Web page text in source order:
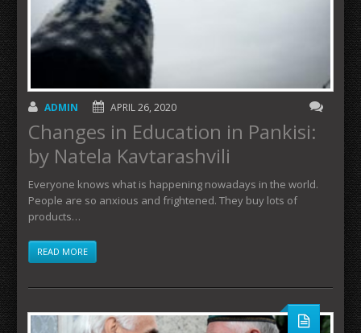
ADMIN APRIL 26, 2020
Changes in Education in Pankisi:
by Natela Kavtarashvili
Everyone knows what is happening nowadays in the world.
People are so anxious and frightened. They buy lots of
products…
READ MORE